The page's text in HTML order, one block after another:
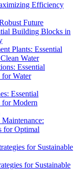
Efficiency
Future
Building Blocks in
Plants: Essential
Water
Essential
for Water
Essential
for Modern
for Optimal
for Sustainable
for Sustainable